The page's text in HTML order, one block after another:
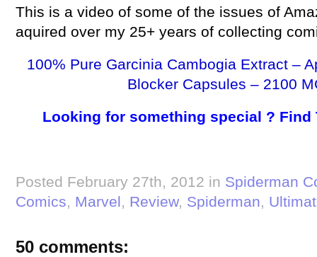
This is a video of some of the issues of
aquired over my 25+ years of collecting
100% Pure Garcinia Cambogia Extract –
Blocker Capsules – 2100
Looking for something special ? Find
Posted February 27th, 2012 in Spiderman
Comics, Marvel, Review, Spiderman,
50 comments: